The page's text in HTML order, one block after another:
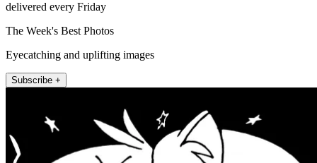
delivered every Friday
The Week's Best Photos
Eyecatching and uplifting images
Subscribe +